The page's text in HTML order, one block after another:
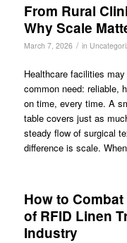
From Rural
Why Scale
March 7, 2026 / in
Healthcare facilities
common need: reliable,
on time, every time. A
table covers just as
steady flow of surgical
difference is scale.
How to
of RFID Linen
Industry